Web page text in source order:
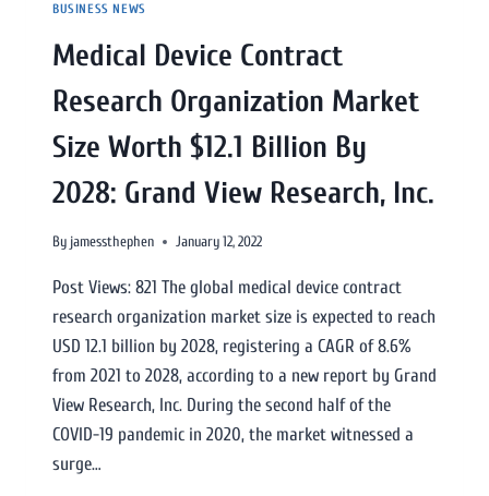
BUSINESS NEWS
Medical Device Contract
Research Organization Market
Size Worth $12.1 Billion By
2028: Grand View Research, Inc.
By jamessthephen January 12, 2022
Post Views: 821 The global medical device contract
research organization market size is expected to reach
USD 12.1 billion by 2028, registering a CAGR of 8.6%
from 2021 to 2028, according to a new report by Grand
View Research, Inc. During the second half of the
COVID-19 pandemic in 2020, the market witnessed a
surge…